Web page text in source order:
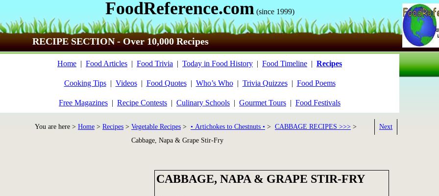
FoodReference.com (since 1999)
RECIPE SECTION - Over 10,000 Recipes
Home | Food Articles | Food Trivia | Today in Food History | Food Timeline | Recipes
Cooking Tips| Videos| Food Quotes| Who’s Who| Trivia Quizzes| Food Poems
Free Magazines | Recipe Contests | Culinary Schools | Gourmet Tours | Food Festivals
You are here > Home > Recipes > Vegetable Recipes > • Artichokes to Chestnuts • > CABBAGE RECIPES >>> >
Cabbage, Napa & Grape Stir-Fry
Next
CABBAGE, NAPA & GRAPE STIR-FRY